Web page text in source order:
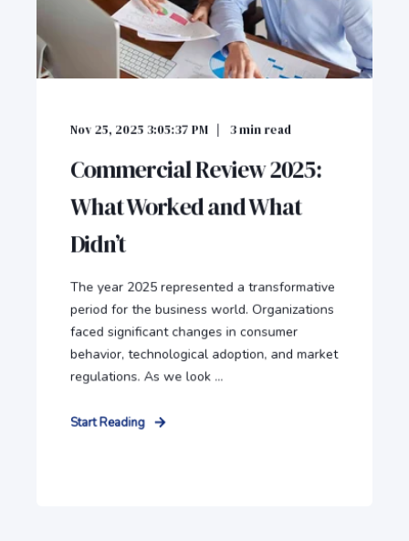
Nov 25, 2025 3:05:37 PM 3min read
Commercial Review 2025:
What Worked and What
Didn’t
The year 2025 represented a transformative
period for the business world. Organizations
faced significant changes in consumer
behavior, technological adoption, and market
regulations. As we look ...
Start Reading